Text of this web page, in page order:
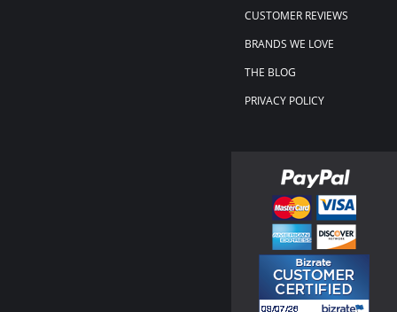
CUSTOMER REVIEWS
BRANDS WE LOVE
THE BLOG
PRIVACY POLICY